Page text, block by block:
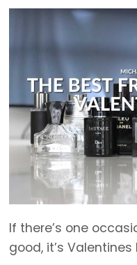
If there’s one
good, it’s Valentines